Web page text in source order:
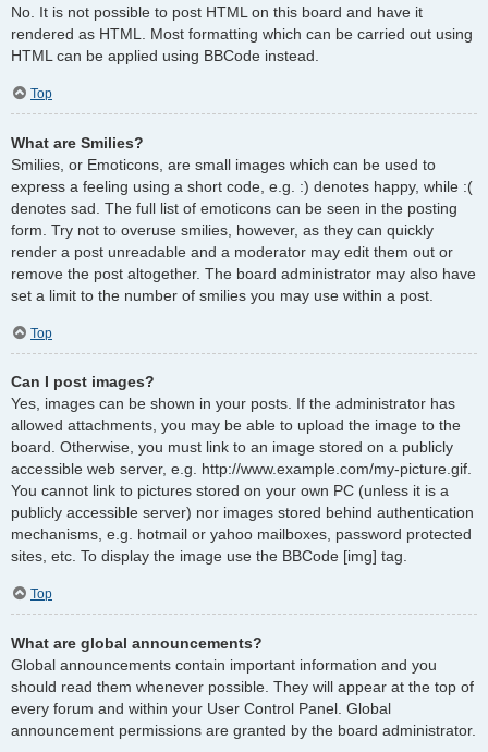
No. It is not possible to post HTML on this board and have it
rendered as HTML. Most formatting which can be carried out using
HTML can be applied using BBCode instead.
Top
What are Smilies?
Smilies, or Emoticons, are small images which can be used to
express a feeling using a short code, e.g. :) denotes happy, while :(
denotes sad. The full list of emoticons can be seen in the posting
form. Try not to overuse smilies, however, as they can quickly
render a post unreadable and a moderator may edit them out or
remove the post altogether. The board administrator may also have
set a limit to the number of smilies you may use within a post.
Top
Can I post images?
Yes, images can be shown in your posts. If the administrator has
allowed attachments, you may be able to upload the image to the
board. Otherwise, you must link to an image stored on a publicly
accessible web server, e.g. http://www.example.com/my-picture.gif.
You cannot link to pictures stored on your own PC (unless it is a
publicly accessible server) nor images stored behind authentication
mechanisms, e.g. hotmail or yahoo mailboxes, password protected
sites, etc. To display the image use the BBCode [img] tag.
Top
What are global announcements?
Global announcements contain important information and you
should read them whenever possible. They will appear at the top of
every forum and within your User Control Panel. Global
announcement permissions are granted by the board administrator.